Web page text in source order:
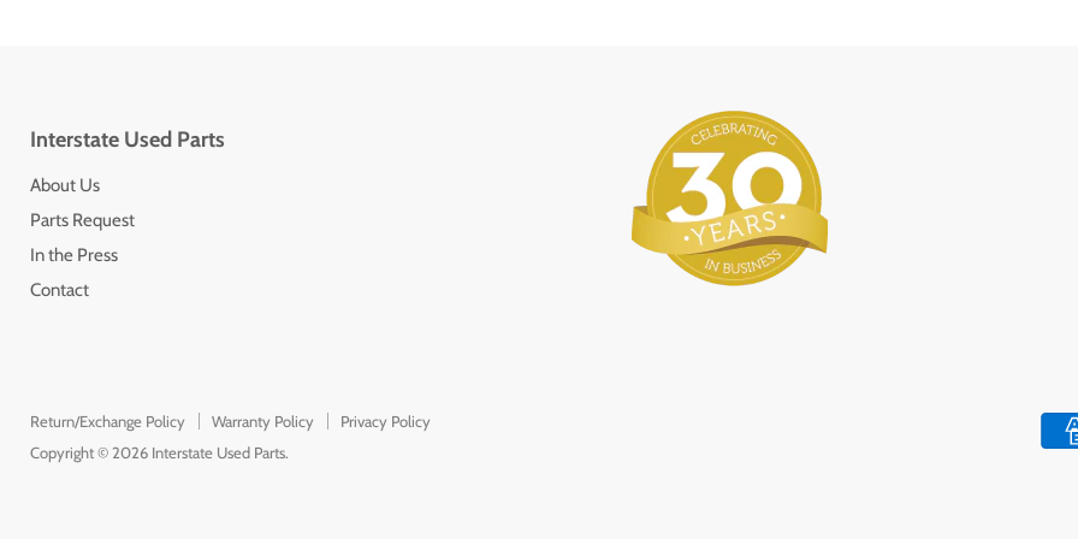
Interstate Used Parts
About Us
Parts Request
In the Press
Contact
Return/Exchange Policy Warranty Policy
Privacy Policy
Copyright © 2026 Interstate Used Parts.